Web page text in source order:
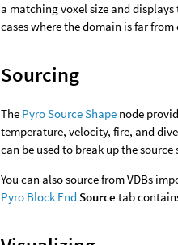
a matching voxel size and
cases where the domain is far
Sourcing
The Pyro Source Shape node
temperature, velocity, fire, and
can be used to break up the
You can also source from VDBs
Pyro Block End Source tab